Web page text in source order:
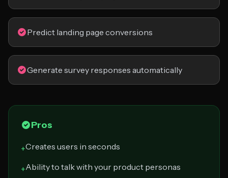
Predict landing page conversions
Generate survey responses automatically
Pros
+Creates users in seconds
+Ability to talk with your product personas